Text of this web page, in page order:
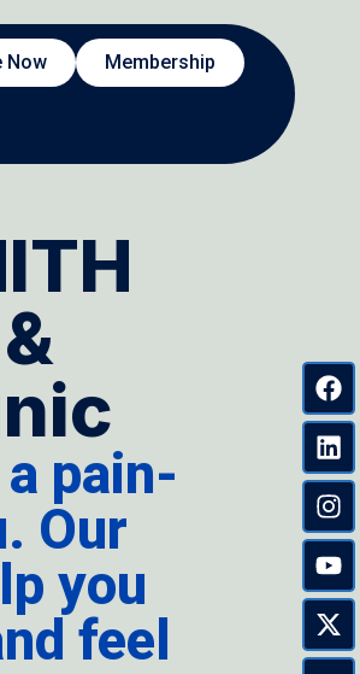
Now Membership
pain-
Our
you
feel